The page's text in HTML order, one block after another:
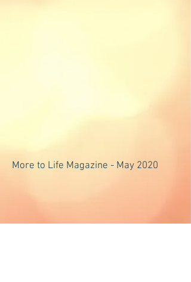
More to Life Magazine - May 2020